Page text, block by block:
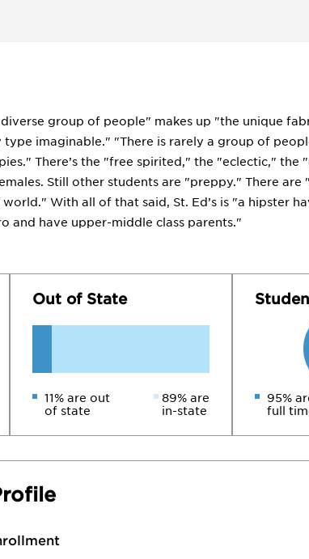
group of people" makes up "the unique
imaginable." "There is rarely a group of
There’s the "free spirited," the "eclectic,"
Still other students are "preppy." There are
With all of that said, St. Ed’s is "a hipster
and have upper-middle class parents."
Out of State
11% are out
of state
89% are
in-state
95%
full